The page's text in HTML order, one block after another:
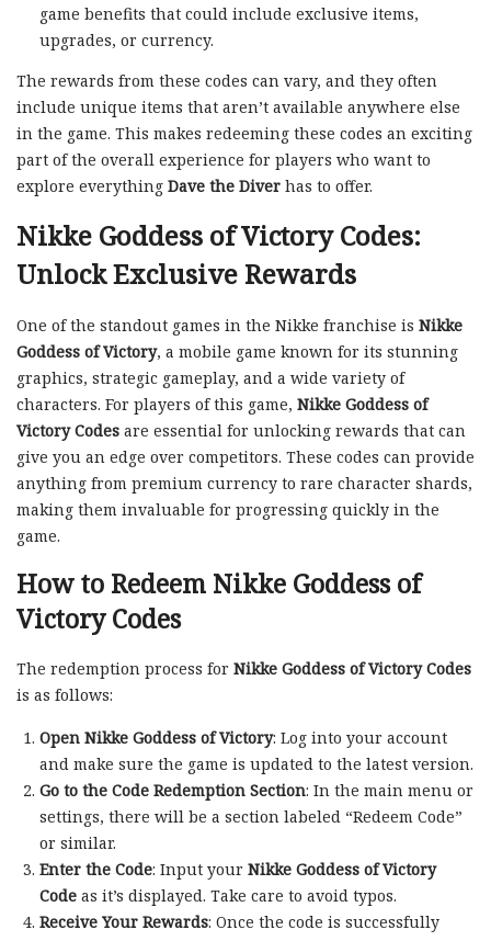
game benefits that could include exclusive items,
upgrades, or currency.
The rewards from these codes can vary, and they often
include unique items that aren’t available anywhere else
in the game. This makes redeeming these codes an exciting
part of the overall experience for players who want to
explore everything Dave the Diver has to offer.
Nikke Goddess of Victory Codes:
Unlock Exclusive Rewards
One of the standout games in the Nikke franchise is Nikke
Goddess of Victory, a mobile game known for its stunning
graphics, strategic gameplay, and a wide variety of
characters. For players of this game, Nikke Goddess of
Victory Codes are essential for unlocking rewards that can
give you an edge over competitors. These codes can provide
anything from premium currency to rare character shards,
making them invaluable for progressing quickly in the
game.
How to Redeem Nikke Goddess of
Victory Codes
The redemption process for Nikke Goddess of Victory Codes
is as follows:
Open Nikke Goddess of Victory: Log into your account
and make sure the game is updated to the latest version.
Go to the Code Redemption Section: In the main menu or
settings, there will be a section labeled “Redeem Code”
or similar.
Enter the Code: Input your Nikke Goddess of Victory
Codeas it’s displayed. Take care to avoid typos.
Receive Your Rewards: Once the code is successfully